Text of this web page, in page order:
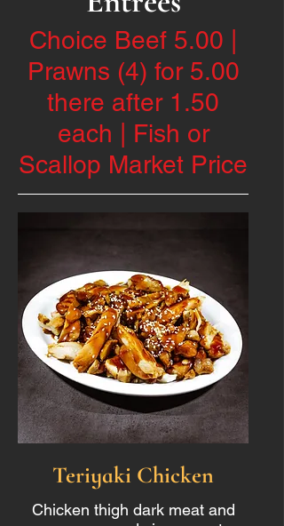
Choice Beef 5.00 |
Prawns (4) for 5.00
there after 1.50
each | Fish or
Scallop Market Price
Teriyaki Chicken
Chicken thigh dark meat and